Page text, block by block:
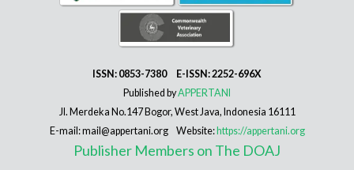
ISSN: 0853-7380 E-ISSN: 2252-696X
Published byAPPERTANI
Jl. Merdeka No.147 Bogor, West Java, Indonesia 16111
E-mail: mail@appertani.org Website: https://appertani.org
Publisher Members on The DOAJ